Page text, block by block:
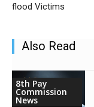
flood Victims
Also Read
8th Pay
Commission
News